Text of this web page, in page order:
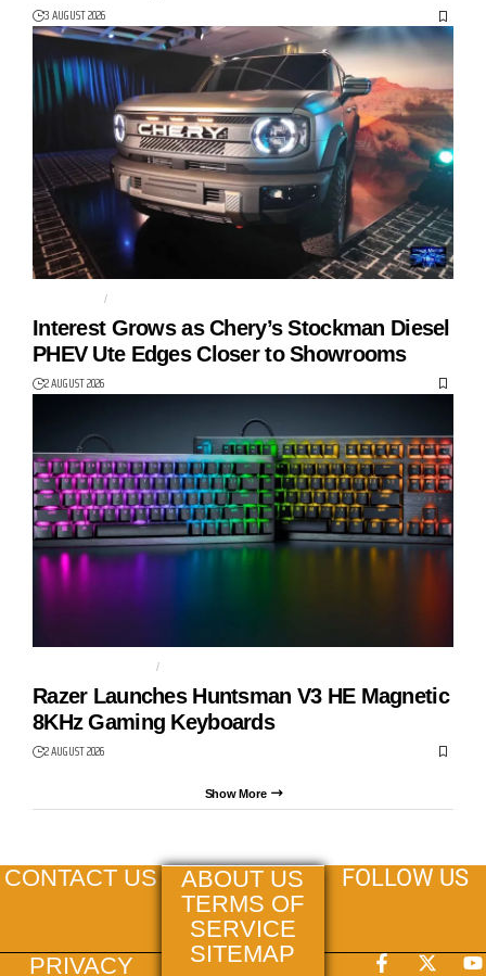
3 AUGUST 2026
AUTO TECH
Interest Grows as Chery’s Stockman Diesel
PHEV Ute Edges Closer to Showrooms
2 AUGUST 2026
GAMING KEYBOARD
Razer Launches Huntsman V3 HE Magnetic
8KHz Gaming Keyboards
2 AUGUST 2026
Show More
CONTACT US
PRIVACY
ABOUT US
TERMS OF
SERVICE
SITEMAP
FOLLOW US